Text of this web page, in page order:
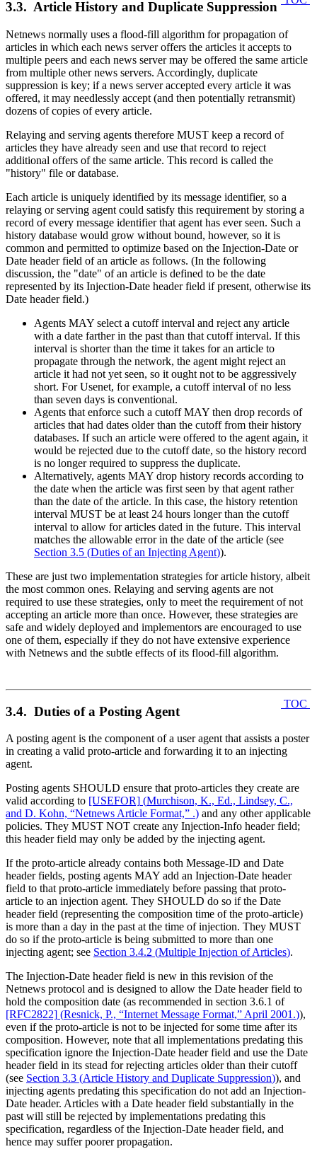
3.3. Article History and Duplicate Suppression
Netnews normally uses a flood-fill algorithm for propagation of
articles in which each news server offers the articles it accepts to
multiple peers and each news server may be offered the same article
from multiple other news servers. Accordingly, duplicate
suppression is key; if a news server accepted every article it was
offered, it may needlessly accept (and then potentially retransmit)
dozens of copies of every article.
Relaying and serving agents therefore MUST keep a record of
articles they have already seen and use that record to reject
additional offers of the same article. This record is called the
"history" file or database.
Each article is uniquely identified by its message identifier, so a
relaying or serving agent could satisfy this requirement by storing a
record of every message identifier that agent has ever seen. Such a
history database would grow without bound, however, so it is
common and permitted to optimize based on the Injection-Date or
Date header field of an article as follows. (In the following
discussion, the "date" of an article is defined to be the date
represented by its Injection-Date header field if present, otherwise its
Date header field.)
Agents MAY select a cutoff interval and reject any article
with a date farther in the past than that cutoff interval. If this
interval is shorter than the time it takes for an article to
propagate through the network, the agent might reject an
article it had not yet seen, so it ought not to be aggressively
short. For Usenet, for example, a cutoff interval of no less
than seven days is conventional.
Agents that enforce such a cutoff MAY then drop records of
articles that had dates older than the cutoff from their history
databases. If such an article were offered to the agent again, it
would be rejected due to the cutoff date, so the history record
is no longer required to suppress the duplicate.
Alternatively, agents MAY drop history records according to
the date when the article was first seen by that agent rather
than the date of the article. In this case, the history retention
interval MUST be at least 24 hours longer than the cutoff
interval to allow for articles dated in the future. This interval
matches the allowable error in the date of the article (see
Section 3.5 (Duties of an Injecting Agent)).
These are just two implementation strategies for article history, albeit
the most common ones. Relaying and serving agents are not
required to use these strategies, only to meet the requirement of not
accepting an article more than once. However, these strategies are
safe and widely deployed and implementors are encouraged to use
one of them, especially if they do not have extensive experience
with Netnews and the subtle effects of its flood-fill algorithm.
TOC
3.4. Duties of a Posting Agent
A posting agent is the component of a user agent that assists a poster
in creating a valid proto-article and forwarding it to an injecting
agent.
Posting agents SHOULD ensure that proto-articles they create are
valid according to [USEFOR] (Murchison, K., Ed., Lindsey, C.,
and D. Kohn, “Netnews Article Format,” .) and any other applicable
policies. They MUST NOT create any Injection-Info header field;
this header field may only be added by the injecting agent.
If the proto-article already contains both Message-ID and Date
header fields, posting agents MAY add an Injection-Date header
field to that proto-article immediately before passing that proto-
article to an injection agent. They SHOULD do so if the Date
header field (representing the composition time of the proto-article)
is more than a day in the past at the time of injection. They MUST
do so if the proto-article is being submitted to more than one
injecting agent; see Section 3.4.2 (Multiple Injection of Articles).
The Injection-Date header field is new in this revision of the
Netnews protocol and is designed to allow the Date header field to
hold the composition date (as recommended in section 3.6.1 of
[RFC2822] (Resnick, P., “Internet Message Format,” April 2001.)),
even if the proto-article is not to be injected for some time after its
composition. However, note that all implementations predating this
specification ignore the Injection-Date header field and use the Date
header field in its stead for rejecting articles older than their cutoff
(see Section 3.3 (Article History and Duplicate Suppression)), and
injecting agents predating this specification do not add an Injection-
Date header. Articles with a Date header field substantially in the
past will still be rejected by implementations predating this
specification, regardless of the Injection-Date header field, and
hence may suffer poorer propagation.